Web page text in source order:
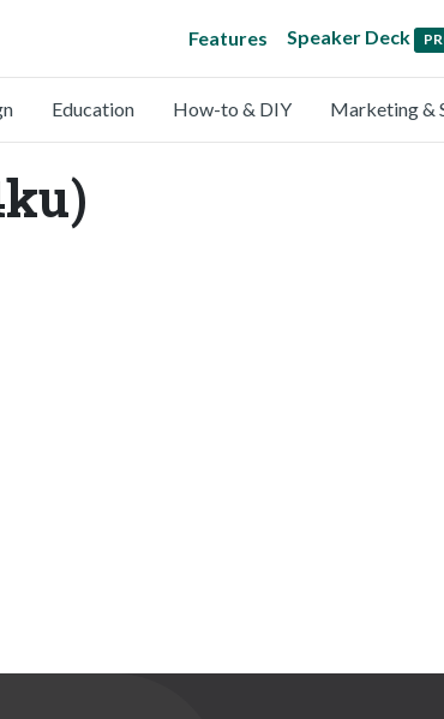
Features Speaker Deck
Education How-to & DIY Marketing &